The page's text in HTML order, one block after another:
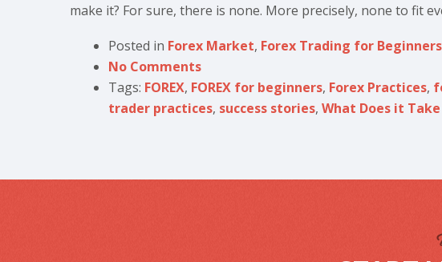
make it? For sure, there is none. More precisely, none to fit
Posted in Forex Market, Forex Trading for Beginners
No Comments
Tags: FOREX, FOREX for beginners, Forex Practices,
trader practices, success stories, What Does it